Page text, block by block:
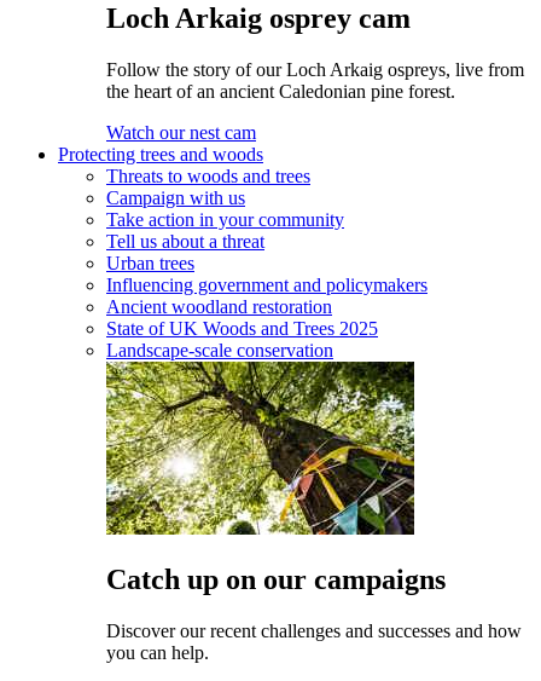
Loch Arkaig osprey cam
Follow the story of our Loch Arkaig ospreys, live from
the heart of an ancient Caledonian pine forest.
Watch our nest cam
Protecting trees and woods
Threats to woods and trees
Campaign with us
Take action in your community
Tell us about a threat
Urban trees
Influencing government and policymakers
Ancient woodland restoration
State of UK Woods and Trees 2025
Landscape-scale conservation
Catch up on our campaigns
Discover our recent challenges and successes and how
you can help.